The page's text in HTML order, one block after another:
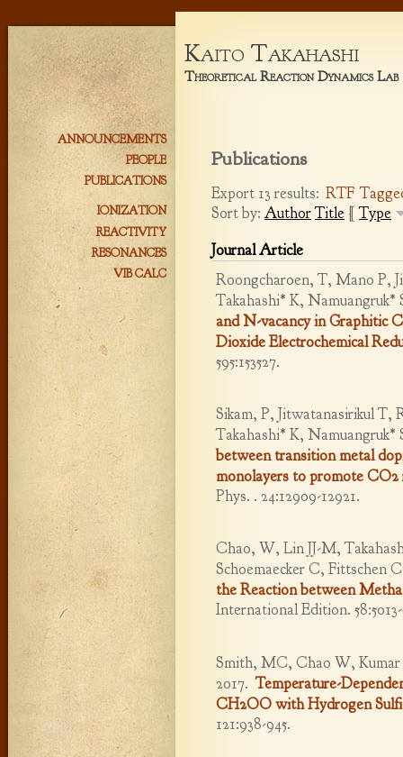
Kaito Takahashi
Theoretical Reaction Dynamics Lab
Publications
Export 13 results: RTF
Sort by: AuthorTitle [Type
Journal Article
Roongcharoen, T, Mano P,
Takahashi* K, Namuangruk*
and N-vacancy in Graphitic
Dioxide Electrochemical
595:153527.
Sikam, P, Jitwatanasirikul T,
Takahashi* K, Namuangruk*
between transition metal
monolayers to promote
Phys. . 24:12909-12921.
Chao, W, Lin JJ-M,
Schoemaecker C, Fittschen
the Reaction between
International Edition. 58:5013-
Smith, MC, Chao W, Kumar
2017.Temperature-
CH2OO with Hydrogen
121:938-945.
ANNOUNCEMENTS
PEOPLE
PUBLICATIONS
IONIZATION
REACTIVITY
RESONANCES
VIB CALC